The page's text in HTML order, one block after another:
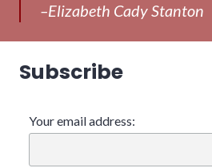
–Elizabeth Cady Stanton
Subscribe
Your email address: